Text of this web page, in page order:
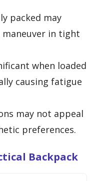
packed may
in tight
when loaded
causing fatigue
may not appeal
preferences.
Backpack